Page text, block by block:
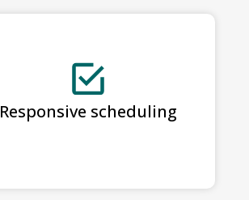
Responsive scheduling